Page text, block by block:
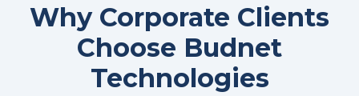
Why Corporate Clients
Choose Budnet
Technologies